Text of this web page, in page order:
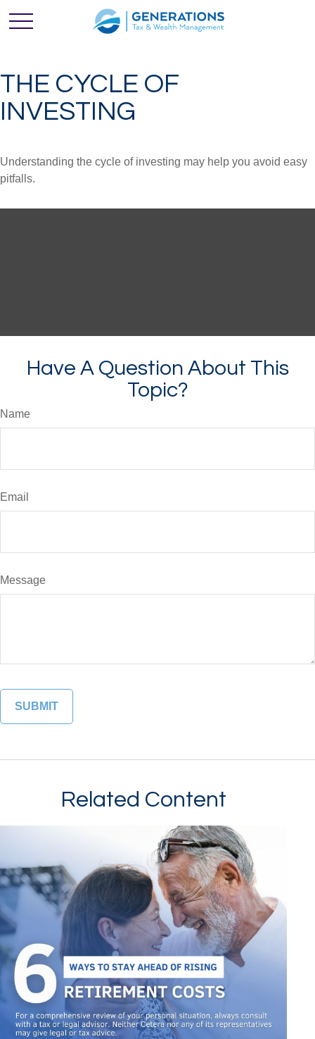
THE CYCLE OF
INVESTING
Understanding the cycle of investing may help you avoid easy
pitfalls.
Have A Question About This
Topic?
Name
Email
Message
Related Content